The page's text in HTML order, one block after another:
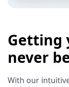
Getting
never
With our